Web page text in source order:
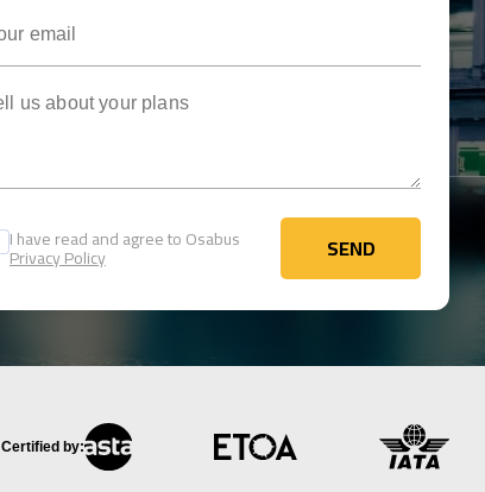
I have read and agree to Osabus
Privacy Policy SEND
SEND
Certified by: